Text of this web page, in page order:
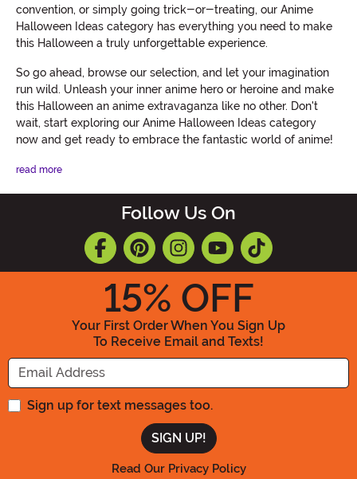
convention, or simply going trick-or-treating, our Anime
Halloween Ideas category has everything you need to make
this Halloween a truly unforgettable experience.
So go ahead, browse our selection, and let your imagination
run wild. Unleash your inner anime hero or heroine and make
this Halloween an anime extravaganza like no other. Don't
wait, start exploring our Anime Halloween Ideas category
now and get ready to embrace the fantastic world of anime!
read more
Follow Us On
15% OFF
Your First Order When You Sign Up
To Receive Email and Texts!
Enter your Email Address
Sign up for text messages too.
Read Our Privacy Policy